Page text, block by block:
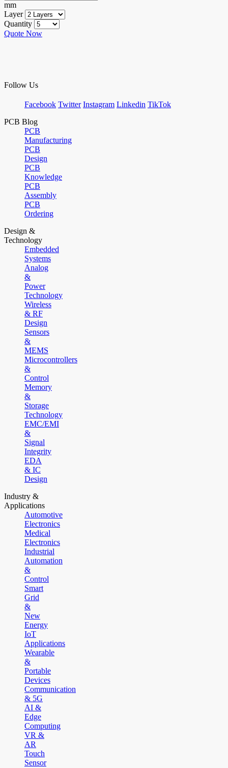
mm
Layer
Quantity
Quote Now
Follow Us
Facebook Twitter Instagram Linkedin TikTok
PCB Blog
PCB
Manufacturing
PCB
Design
PCB
Knowledge
PCB
Assembly
PCB
Ordering
Design &
Technology
Embedded
Systems
Analog
&
Power
Technology
Wireless
& RF
Design
Sensors
&
MEMS
Microcontrollers
&
Control
Memory
&
Storage
Technology
EMC/EMI
&
Signal
Integrity
EDA
& IC
Design
Industry &
Applications
Automotive
Electronics
Medical
Electronics
Industrial
Automation
&
Control
Smart
Grid
&
New
Energy
IoT
Applications
Wearable
&
Portable
Devices
Communication
& 5G
AI &
Edge
Computing
VR &
AR
Touch
Sensor